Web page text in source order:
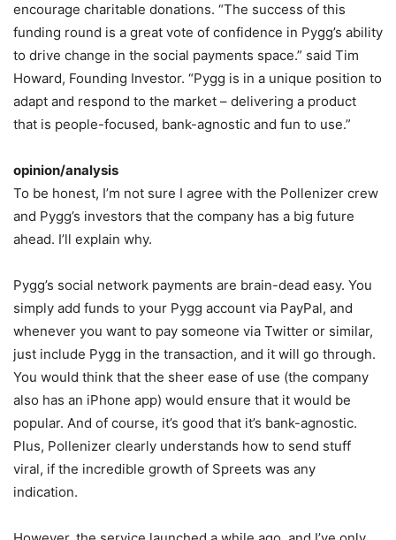
encourage charitable donations. “The success of this
funding round is a great vote of confidence in Pygg’s ability
to drive change in the social payments space.” said Tim
Howard, Founding Investor. “Pygg is in a unique position to
adapt and respond to the market – delivering a product
that is people-focused, bank-agnostic and fun to use.”
opinion/analysis
To be honest, I’m not sure I agree with the Pollenizer crew
and Pygg’s investors that the company has a big future
ahead. I’ll explain why.
Pygg’s social network payments are brain-dead easy. You
simply add funds to your Pygg account via PayPal, and
whenever you want to pay someone via Twitter or similar,
just include Pygg in the transaction, and it will go through.
You would think that the sheer ease of use (the company
also has an iPhone app) would ensure that it would be
popular. And of course, it’s good that it’s bank-agnostic.
Plus, Pollenizer clearly understands how to send stuff
viral, if the incredible growth of Spreets was any
indication.